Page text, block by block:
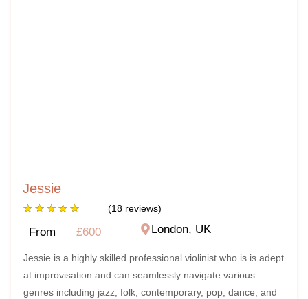
Jessie
★ ★ ★ ★ ★ (18 reviews)
From £600 London, UK
Jessie is a highly skilled professional violinist who is is adept
at improvisation and can seamlessly navigate various
genres including jazz, folk, contemporary, pop, dance, and